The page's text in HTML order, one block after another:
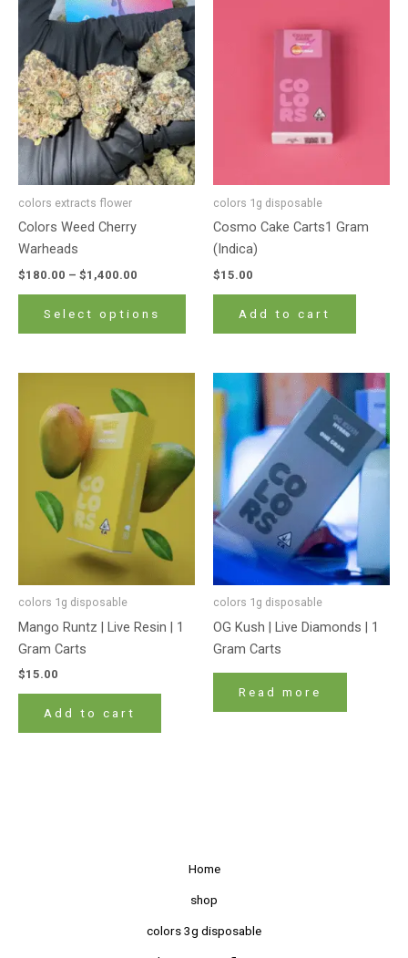
colors extracts flower
Colors Weed Cherry
Warheads
$180.00 – $1,400.00
$180.00
through
$1,400.00
Select options
product
has
multiple
variants.
The
options
may
be
chosen
product
colors 1g disposable
Cosmo Cake Carts1 Gram
(Indica)
$15.00
Add to cart
colors 1g disposable
Mango Runtz | Live Resin | 1
Gram Carts
$15.00
Add to cart
colors 1g disposable
OG Kush | Live Diamonds | 1
Gram Carts
Read more
Home
shop
colors 3g disposable